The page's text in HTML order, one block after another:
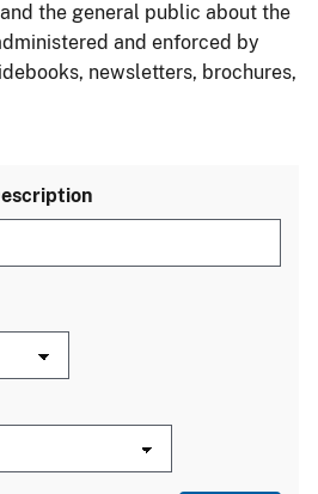
the general public about the
and enforced by
newsletters, brochures,